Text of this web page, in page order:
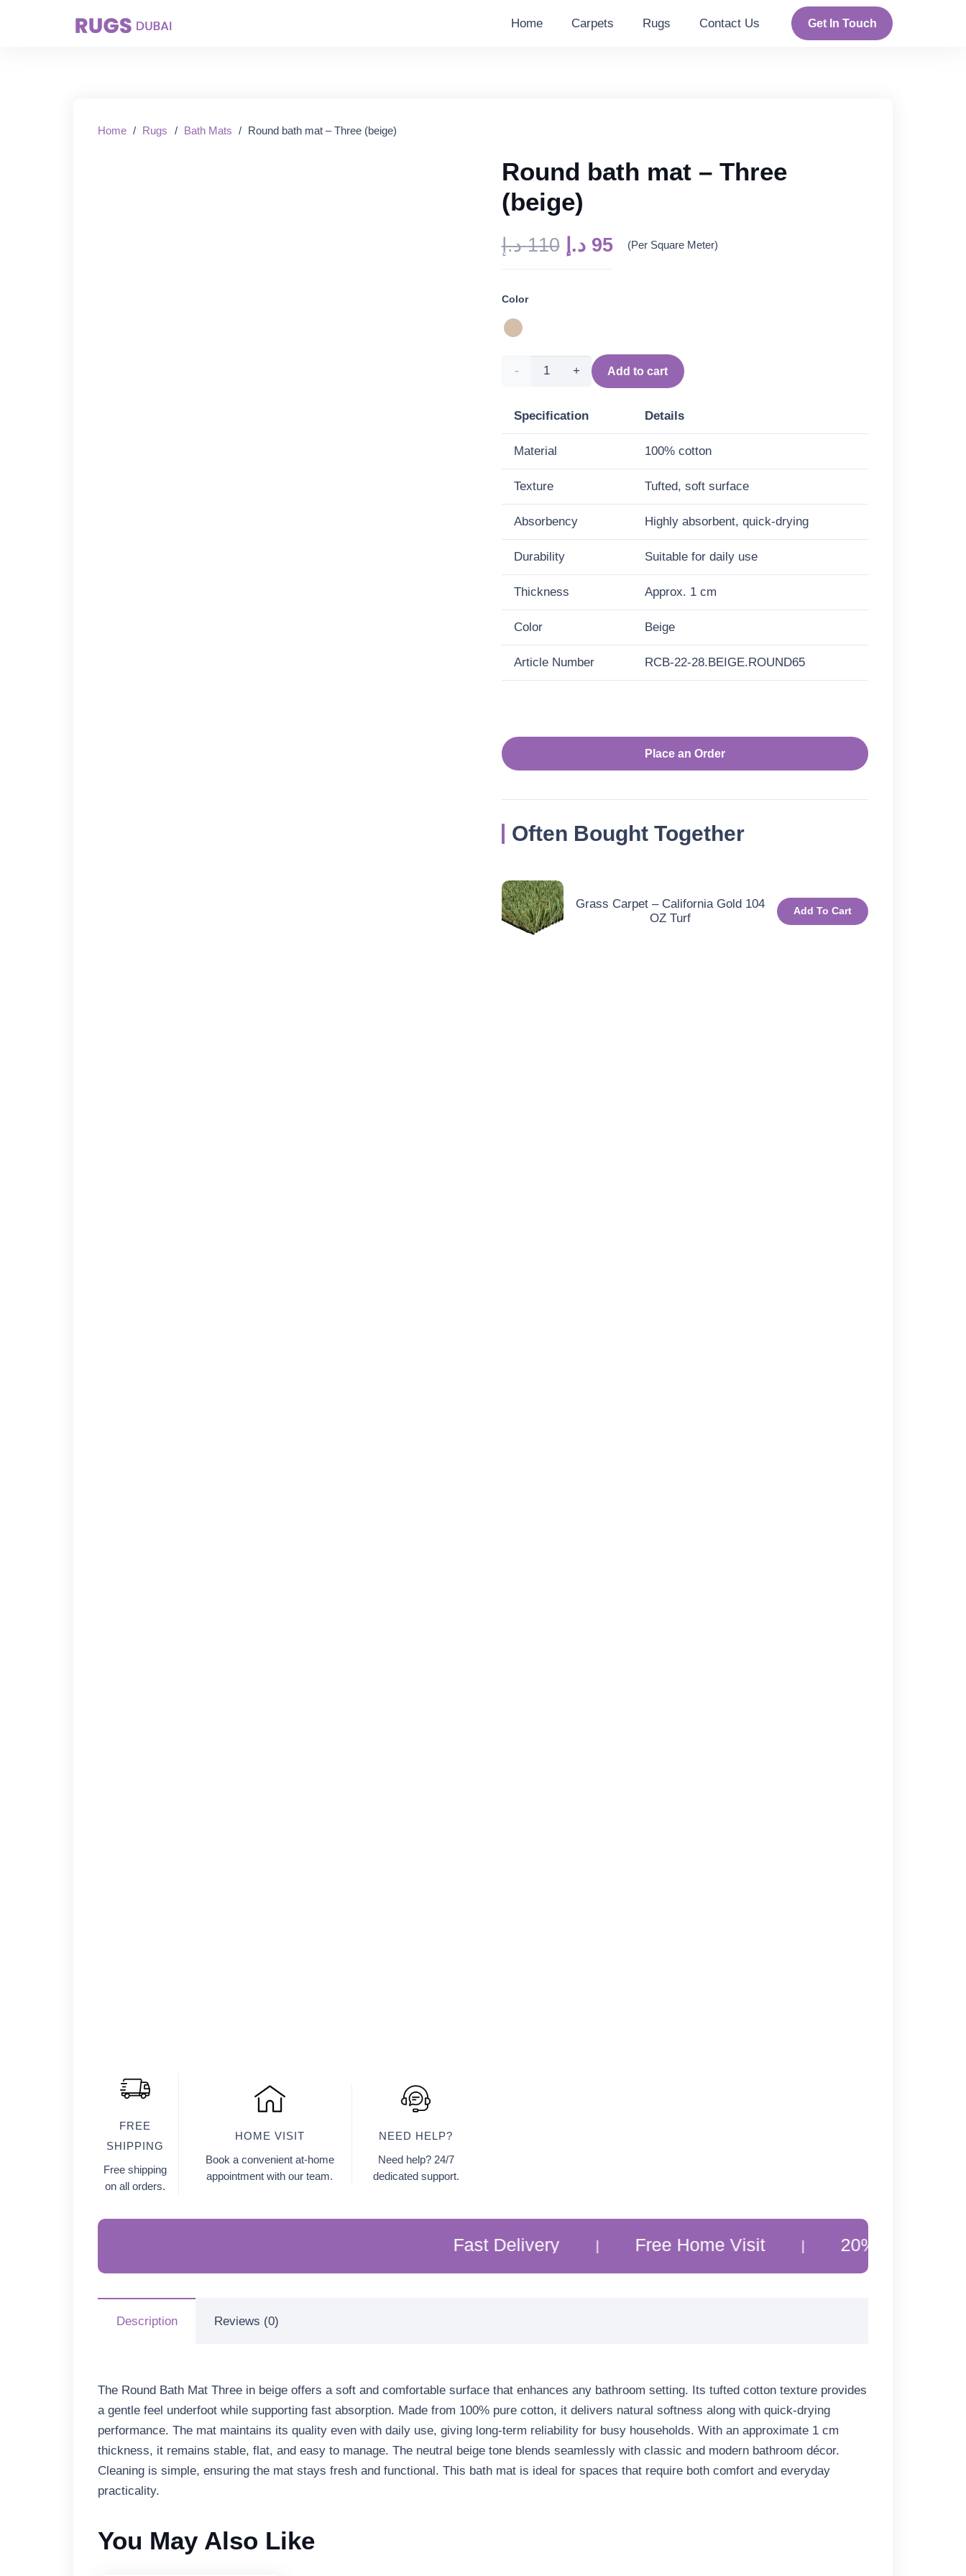
Home Carpets Rugs Contact Us Get In Touch
Home / Rugs / Bath Mats / Round bath mat – Three (beige)
FREE
SHIPPING
Free shipping
on all orders.
HOME VISIT
Book a convenient at-home
appointment with our team.
NEED HELP?
Need help? 24/7
dedicated support.
Round bath mat – Three
(beige)
110 د.إ
Original
price
95 د.إ
Current
(Per Square Meter)
Color
Round
mat -
(beige)
quantity
Add to cart
Specification Details
Material 100% cotton
Texture Tufted, soft surface
Absorbency Highly absorbent, quick-drying
Durability Suitable for daily use
Thickness Approx. 1 cm
Color Beige
Article Number RCB-22-28.BEIGE.ROUND65
Place an Order
Often Bought Together
Grass Carpet – California Gold 104
OZ Turf
Add To Cart
Fast Delivery | Free Home Visit | 20% Off Customer
Description Reviews (0)
The Round Bath Mat Three in beige offers a soft and comfortable surface that enhances any bathroom setting. Its tufted cotton texture provides
a gentle feel underfoot while supporting fast absorption. Made from 100% pure cotton, it delivers natural softness along with quick-drying
performance. The mat maintains its quality even with daily use, giving long-term reliability for busy households. With an approximate 1 cm
thickness, it remains stable, flat, and easy to manage. The neutral beige tone blends seamlessly with classic and modern bathroom décor.
Cleaning is simple, ensuring the mat stays fresh and functional. This bath mat is ideal for spaces that require both comfort and everyday
practicality.
You May Also Like